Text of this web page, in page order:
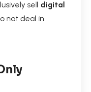
sell digital
not deal in